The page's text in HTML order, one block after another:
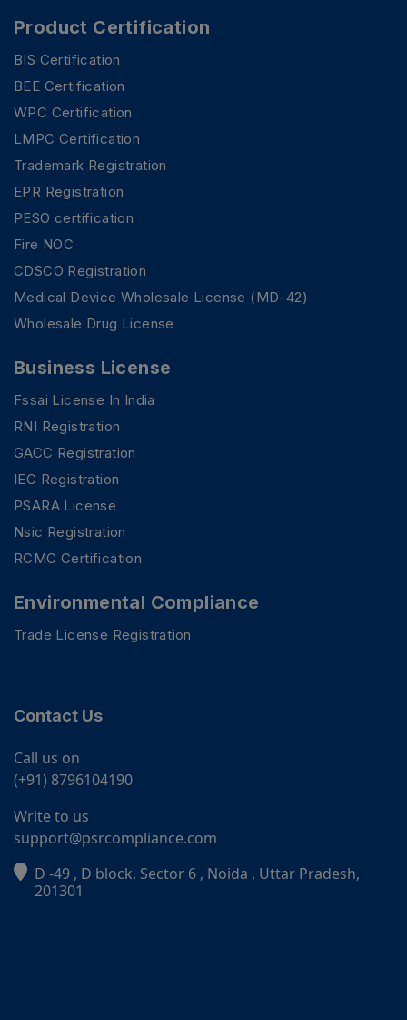
Product Certification
BIS Certification
BEE Certification
WPC Certification
LMPC Certification
Trademark Registration
EPR Registration
PESO certification
Fire NOC
CDSCO Registration
Medical Device Wholesale License (MD-42)
Wholesale Drug License
Business License
Fssai License In India
RNI Registration
GACC Registration
IEC Registration
PSARA License
Nsic Registration
RCMC Certification
Environmental Compliance
Trade License Registration
Contact Us
Call us on
(+91) 8796104190
Write to us
support@psrcompliance.com
D -49 , D block, Sector 6 , Noida , Uttar Pradesh,
201301
PSR Assistant
Online · typically replies instantly